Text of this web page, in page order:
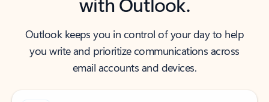
Outlook keeps you in control of your day to help
you write and prioritize communications across
email accounts and devices.